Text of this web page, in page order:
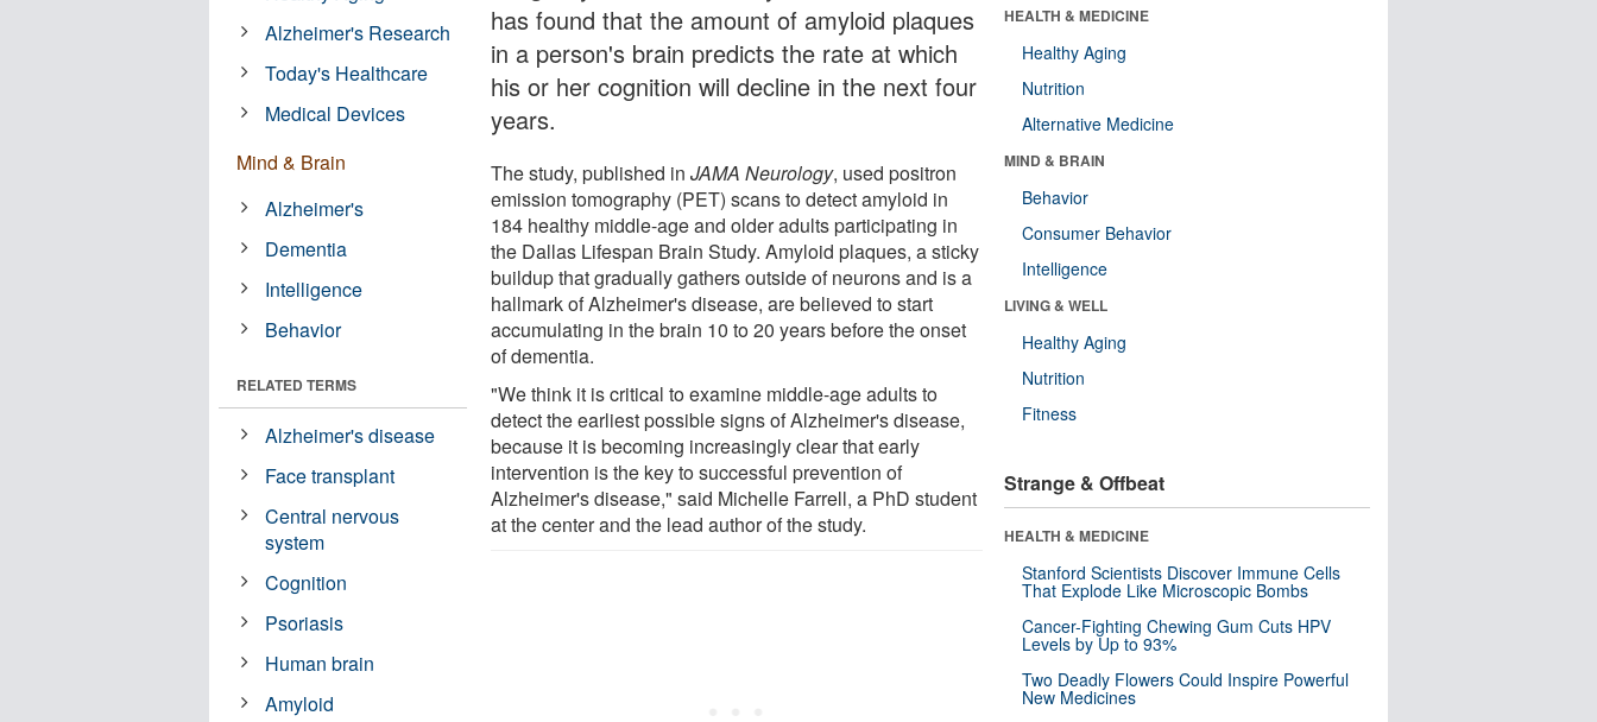
has found that the amount of amyloid plaques
in a person's brain predicts the rate at which
his or her cognition will decline in the next four
years.
The study, published inJAMA Neurology, used positron
emission tomography (PET) scans to detect amyloid in
184 healthy middle-age and older adults participating in
the Dallas Lifespan Brain Study. Amyloid plaques, a sticky
buildup that gradually gathers outside of neurons and is a
hallmark of Alzheimer's disease, are believed to start
accumulating in the brain 10 to 20 years before the onset
of dementia.
"We think it is critical to examine middle-age adults to
detect the earliest possible signs of Alzheimer's disease,
because it is becoming increasingly clear that early
intervention is the key to successful prevention of
Alzheimer's disease," said Michelle Farrell, a PhD student
at the center and the lead author of the study.
Alzheimer's Research
Today's Healthcare
Medical Devices
Mind & Brain
Alzheimer's
Dementia
Intelligence
Behavior
RELATED TERMS
Alzheimer's disease
Face transplant
Central nervous
system
Cognition
Psoriasis
Human brain
Amyloid
HEALTH & MEDICINE
Healthy Aging
Nutrition
Alternative Medicine
MIND & BRAIN
Behavior
Consumer Behavior
Intelligence
LIVING & WELL
Healthy Aging
Nutrition
Fitness
Strange & Offbeat
HEALTH & MEDICINE
Stanford Scientists Discover Immune Cells
That Explode Like Microscopic Bombs
Cancer-Fighting Chewing Gum Cuts HPV
Levels by Up to 93%
Two Deadly Flowers Could Inspire Powerful
New Medicines